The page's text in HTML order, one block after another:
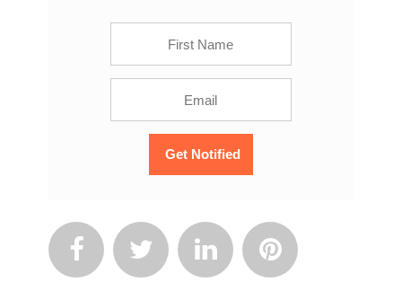
   